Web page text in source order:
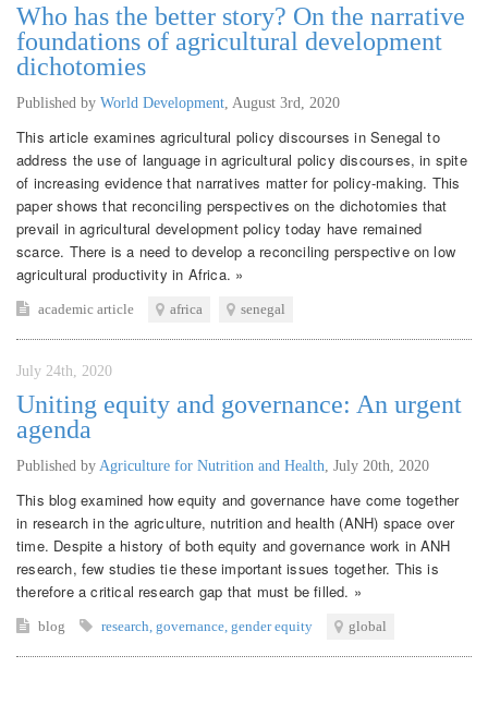
Who has the better story? On the narrative
foundations of agricultural development
dichotomies
Published by World Development August 3rd, 2020
This article examines agricultural policy discourses in Senegal to
address the use of language in agricultural policy discourses, in spite
of increasing evidence that narratives matter for policy-making. This
paper shows that reconciling perspectives on the dichotomies that
prevail in agricultural development policy today have remained
scarce. There is a need to develop a reconciling perspective on low
agricultural productivity in Africa. »
academic article africa senegal
July 24th, 2020
Uniting equity and governance: An urgent
agenda
Published by Agriculture for Nutrition and Health July 20th, 2020
This blog examined how equity and governance have come together
in research in the agriculture, nutrition and health (ANH) space over
time. Despite a history of both equity and governance work in ANH
research, few studies tie these important issues together. This is
therefore a critical research gap that must be filled. »
blog research governance gender equity global